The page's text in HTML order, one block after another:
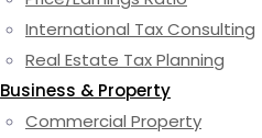
International Tax Consulting
Real Estate Tax Planning
Business & Property
Commercial Property